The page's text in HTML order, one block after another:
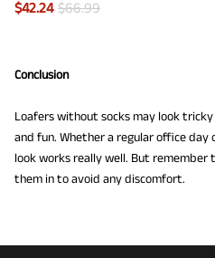
$42.24 $66.99
Conclusion
Loafers without socks may look
and fun. Whether a regular office day
look works really well. But remember
them in to avoid any discomfort.